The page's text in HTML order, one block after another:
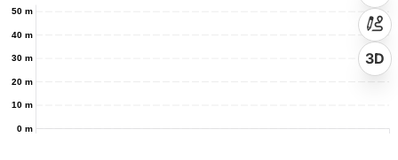
0 m
10 m
20 m
30 m
40 m
50 m
3D